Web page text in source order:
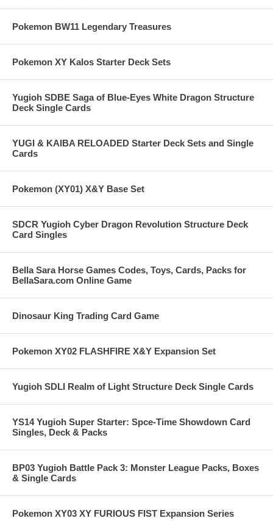
Pokemon BW11 Legendary Treasures
Pokemon XY Kalos Starter Deck Sets
Yugioh SDBE Saga of Blue-Eyes White Dragon Structure
Deck Single Cards
YUGI & KAIBA RELOADED Starter Deck Sets and Single
Cards
Pokemon (XY01) X&Y Base Set
SDCR Yugioh Cyber Dragon Revolution Structure Deck
Card Singles
Bella Sara Horse Games Codes, Toys, Cards, Packs for
BellaSara.com Online Game
Dinosaur King Trading Card Game
Pokemon XY02 FLASHFIRE X&Y Expansion Set
Yugioh SDLI Realm of Light Structure Deck Single Cards
YS14 Yugioh Super Starter: Spce-Time Showdown Card
Singles, Deck & Packs
BP03 Yugioh Battle Pack 3: Monster League Packs, Boxes
& Single Cards
Pokemon XY03 XY FURIOUS FIST Expansion Series